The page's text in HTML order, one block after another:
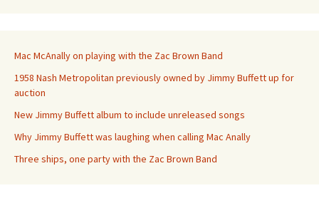
Mac McAnally on playing with the Zac Brown Band
1958 Nash Metropolitan previously owned by Jimmy Buffett up for
auction
New Jimmy Buffett album to include unreleased songs
Why Jimmy Buffett was laughing when calling Mac Anally
Three ships, one party with the Zac Brown Band